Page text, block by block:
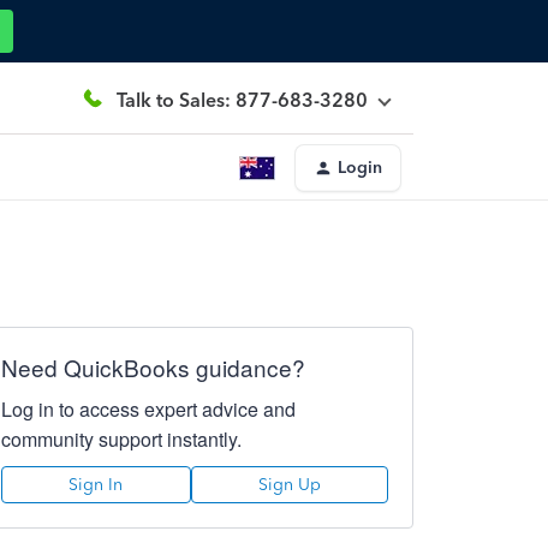
Talk to Sales: 877-683-3280
Login
Need QuickBooks guidance?
Log in to access expert advice and
community support instantly.
Sign In Sign Up